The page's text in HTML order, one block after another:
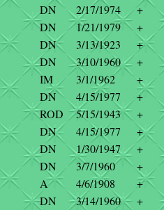
DN 2/17/1974
+
DN 1/21/1979
+
DN 3/13/1923
+
DN 3/10/1960
+
IM 3/1/1962
+
DN 4/15/1977
+
ROD 5/15/1943
+
DN 4/15/1977
+
DN 1/30/1947
+
DN 3/7/1960
+
A 4/6/1908
+
DN 3/14/1960
+